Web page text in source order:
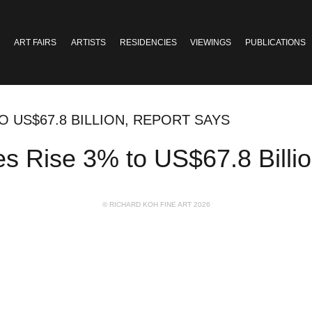
ART FAIRS ARTISTS RESIDENCIES VIEWINGS PUBLICATIONS
US$67.8 BILLION, REPORT SAYS
Rise 3% to US$67.8
© RICHARD KOH FINE ART 2026